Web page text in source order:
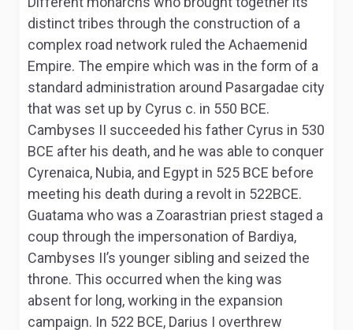
distinct tribes through the construction of a
complex road network ruled the Achaemenid
Empire. The empire which was in the form of a
standard administration around Pasargadae city
that was set up by Cyrus c. in 550 BCE.
Cambyses II succeeded his father Cyrus in 530
BCE after his death, and he was able to conquer
Cyrenaica, Nubia, and Egypt in 525 BCE before
meeting his death during a revolt in 522BCE.
Guatama who was a Zoarastrian priest staged a
coup through the impersonation of Bardiya,
Cambyses II’s younger sibling and seized the
throne. This occurred when the king was
absent for long, working in the expansion
campaign. In 522 BCE, Darius I overthrew